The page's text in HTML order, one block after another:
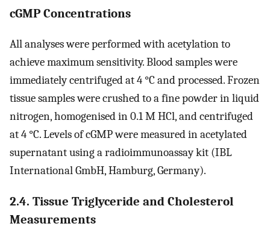
cGMP Concentrations
All analyses were performed with acetylation to
achieve maximum sensitivity. Blood samples were
immediately centrifuged at 4 °C and processed. Frozen
tissue samples were crushed to a fine powder in liquid
nitrogen, homogenised in 0.1 M HCl, and centrifuged
at 4 °C. Levels of cGMP were measured in acetylated
supernatant using a radioimmunoassay kit (IBL
International GmbH, Hamburg, Germany).
2.4. Tissue Triglyceride and Cholesterol
Measurements